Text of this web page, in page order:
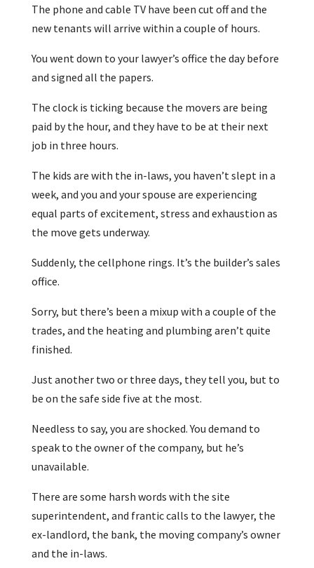
The phone and cable TV have been cut off and the
new tenants will arrive within a couple of hours.
You went down to your lawyer’s office the day before
and signed all the papers.
The clock is ticking because the movers are being
paid by the hour, and they have to be at their next
job in three hours.
The kids are with the in-laws, you haven’t slept in a
week, and you and your spouse are experiencing
equal parts of excitement, stress and exhaustion as
the move gets underway.
Suddenly, the cellphone rings. It’s the builder’s sales
office.
Sorry, but there’s been a mixup with a couple of the
trades, and the heating and plumbing aren’t quite
finished.
Just another two or three days, they tell you, but to
be on the safe side five at the most.
Needless to say, you are shocked. You demand to
speak to the owner of the company, but he’s
unavailable.
There are some harsh words with the site
superintendent, and frantic calls to the lawyer, the
ex-landlord, the bank, the moving company’s owner
and the in-laws.